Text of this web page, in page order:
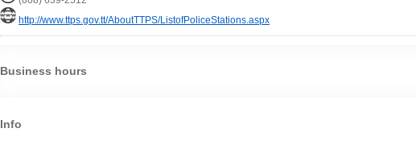
http://www.ttps.gov.tt/AboutTTPS/ListofPoliceStations.aspx
Business hours
Info